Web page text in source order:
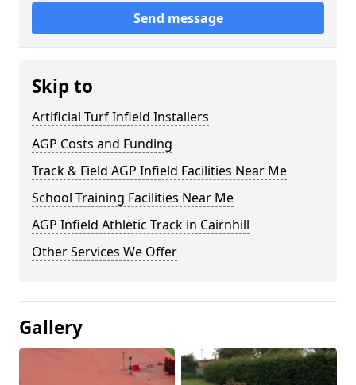
Send message
Skip to
Artificial Turf Infield Installers
AGP Costs and Funding
Track & Field AGP Infield Facilities Near Me
School Training Facilities Near Me
AGP Infield Athletic Track in Cairnhill
Other Services We Offer
Gallery